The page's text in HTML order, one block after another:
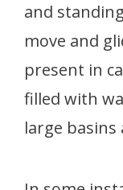
and
move and
present in
filled with
large basins